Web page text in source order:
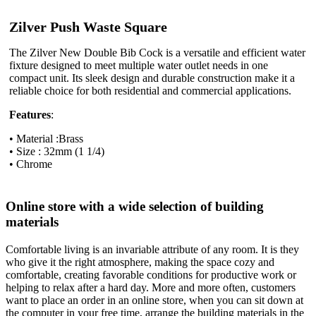
Zilver Push Waste Square
The Zilver New Double Bib Cock is a versatile and efficient water
fixture designed to meet multiple water outlet needs in one
compact unit. Its sleek design and durable construction make it a
reliable choice for both residential and commercial applications.
Features:
• Material :Brass
• Size : 32mm (1 1/4)
• Chrome
Online store with a wide selection of building
materials
Comfortable living is an invariable attribute of any room. It is they
who give it the right atmosphere, making the space cozy and
comfortable, creating favorable conditions for productive work or
helping to relax after a hard day. More and more often, customers
want to place an order in an online store, when you can sit down at
the computer in your free time, arrange the building materials in the